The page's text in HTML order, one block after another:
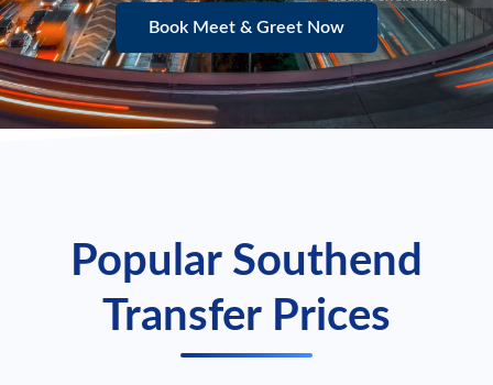
Book Meet & Greet Now
Popular Southend
Transfer Prices